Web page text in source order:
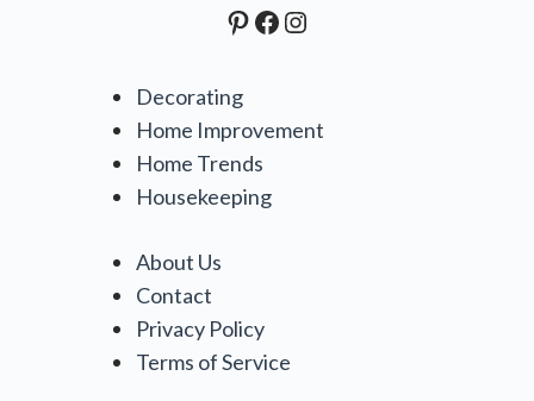
Pinterest
Facebook
Instagram
Decorating
Home Improvement
Home Trends
Housekeeping
About Us
Contact
Privacy Policy
Terms of Service